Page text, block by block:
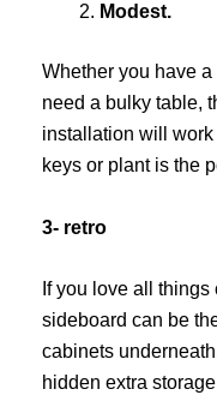
Modest.
Whether you have
need a bulky table,
installation will
keys or plant is the
3- retro
If you love all
sideboard can be
cabinets
hidden extra